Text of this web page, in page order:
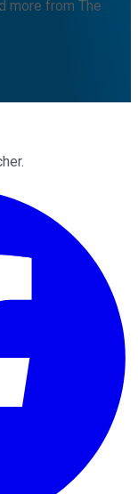
more from The